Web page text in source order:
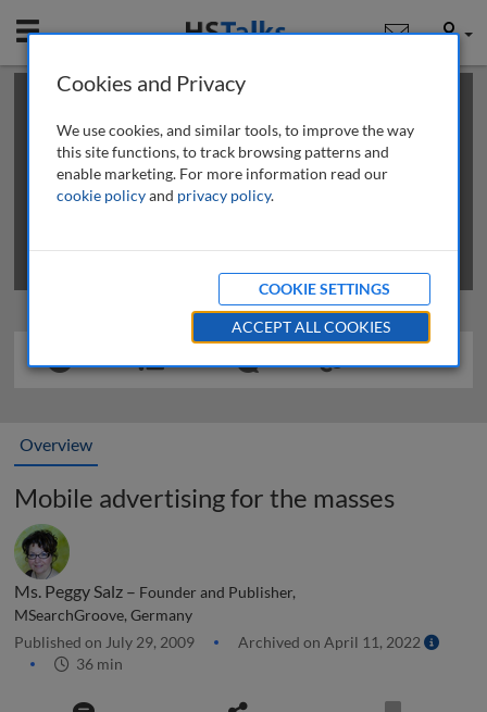
Mobile User
This is a limited length demo talk; you may
review methods of
obtaining more access
Overview
Mobile advertising for the masses
Ms. Peggy Salz – Founder and Publisher,
MSearchGroove, Germany
Published on July 29, 2009
Archived on April 11, 2022
36 min
Cookies and Privacy
We use cookies, and similar tools, to improve the way
this site functions, to track browsing patterns and
enable marketing. For more information read our
cookie policyand privacy policy.
COOKIE SETTINGS
ACCEPT ALL COOKIES